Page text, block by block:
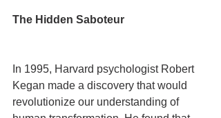
The Hidden Saboteur
In 1995, Harvard psychologist Robert
Kegan made a discovery that would
revolutionize our understanding of